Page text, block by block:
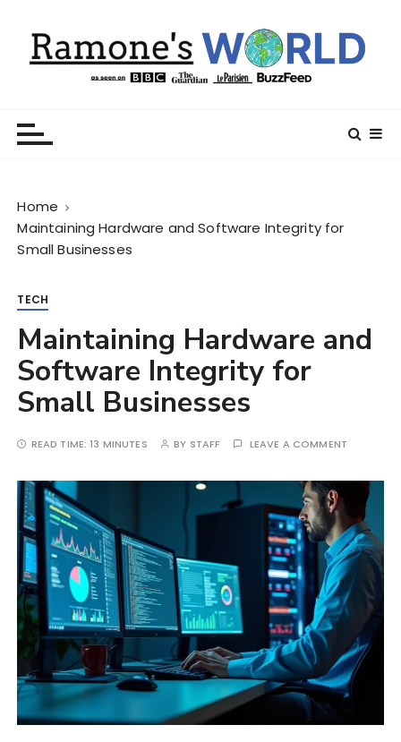
Home
Maintaining Hardware and Software Integrity for
Small Businesses
TECH
Maintaining Hardware and
Software Integrity for
Small Businesses
READ TIME:13 MINUTES BY STAFF LEAVE A COMMENT